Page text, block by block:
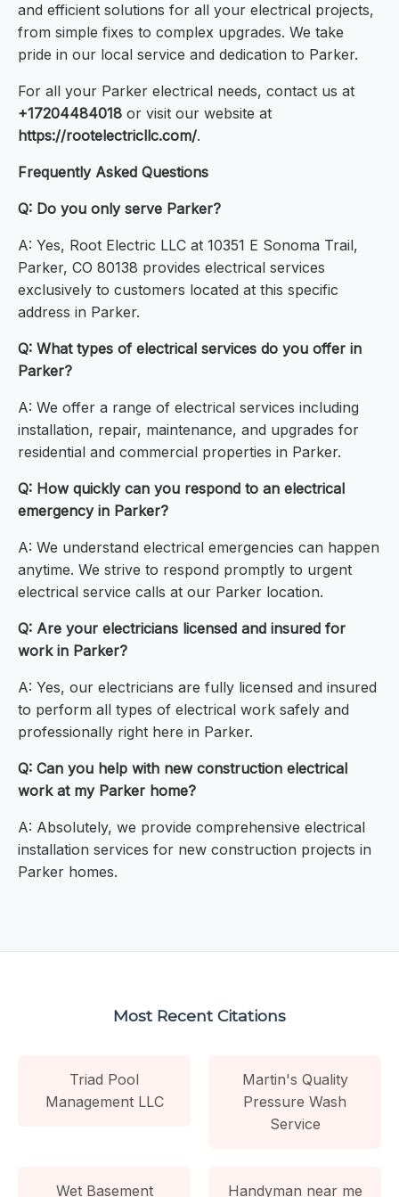
and efficient solutions for all your electrical projects,
from simple fixes to complex upgrades. We take
pride in our local service and dedication to Parker.
For all your Parker electrical needs, contact us at
+17204484018 or visit our website at
https://rootelectricllc.com/.
Frequently Asked Questions
Q: Do you only serve Parker?
A: Yes, Root Electric LLC at 10351 E Sonoma Trail,
Parker, CO 80138 provides electrical services
exclusively to customers located at this specific
address in Parker.
Q: What types of electrical services do you offer in
Parker?
A: We offer a range of electrical services including
installation, repair, maintenance, and upgrades for
residential and commercial properties in Parker.
Q: How quickly can you respond to an electrical
emergency in Parker?
A: We understand electrical emergencies can happen
anytime. We strive to respond promptly to urgent
electrical service calls at our Parker location.
Q: Are your electricians licensed and insured for
work in Parker?
A: Yes, our electricians are fully licensed and insured
to perform all types of electrical work safely and
professionally right here in Parker.
Q: Can you help with new construction electrical
work at my Parker home?
A: Absolutely, we provide comprehensive electrical
installation services for new construction projects in
Parker homes.
Most Recent Citations
Triad Pool
Management LLC
Martin's Quality
Pressure Wash
Service
Wet Basement Handyman near me